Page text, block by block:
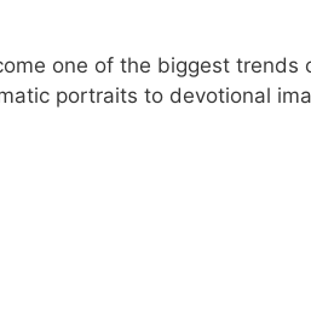
one of the biggest trends
portraits to devotional